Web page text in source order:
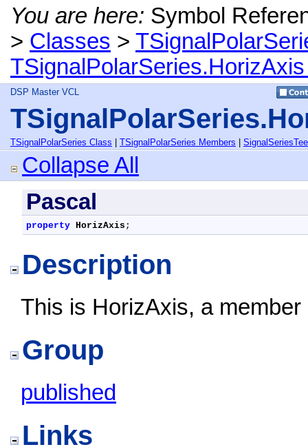
You are here: Symbol
> Classes >
DSP Master VCL
TSignalPolarSeries Class TSignalPolarSeries Members
Collapse All
Pascal
property HorizAxis ;
Description
This is HorizAxis, a
Group
published
Links